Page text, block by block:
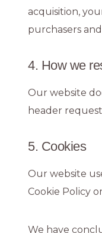
acquisition,
purchasers
4. How we
Our website
header
5. Cookies
Our website
Cookie Policy
We have